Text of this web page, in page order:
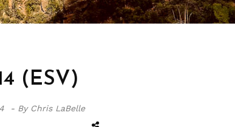
(ESV)
- By Chris LaBelle